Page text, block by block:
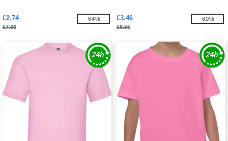
£2.74
£7.66
-64% £3.46
£8.55
-60%